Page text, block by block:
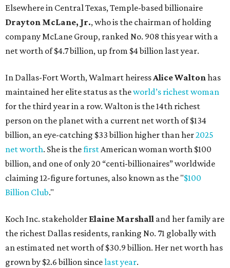
Elsewhere in Central Texas, Temple-based billionaire
Drayton McLane, Jr., who is the chairman of holding
company McLane Group, ranked No. 908 this year with a
net worth of $4.7 billion, up from $4 billion last year.
In Dallas-Fort Worth, Walmart heiressAlice Waltonhas
maintained her elite status as theworld’s richest woman
for the third year in a row. Walton is the 14th richest
person on the planet with a current net worth of $134
billion, an eye-catching $33 billion higher than her2025
net worth. She is thefirstAmerican woman worth $100
billion, and one of only 20 “centi-billionaires” worldwide
claiming 12-figure fortunes, also known as the "$100
Billion Club."
Koch Inc. stakeholder Elaine Marshall and her family are
the richest Dallas residents, ranking No. 71 globally with
an estimated net worth of $30.9 billion. Her net worth has
grown by $2.6 billion sincelast year.